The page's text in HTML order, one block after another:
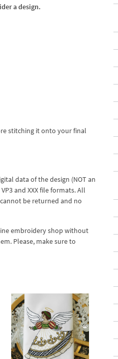
a design.
stitching it onto your final
data of the design (NOT an
and XXX file formats. All
be returned and no
embroidery shop without
Please, make sure to